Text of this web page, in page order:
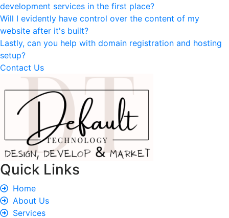
development services in the first place?
Will I evidently have control over the content of my
website after it's built?
Lastly, can you help with domain registration and hosting
setup?
Contact Us
Quick Links
Home
About Us
Services